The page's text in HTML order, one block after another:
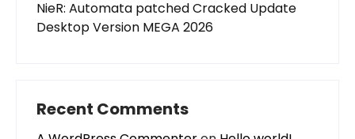
NieR: Automata patched Cracked Update
Desktop Version MEGA 2026
Recent Comments